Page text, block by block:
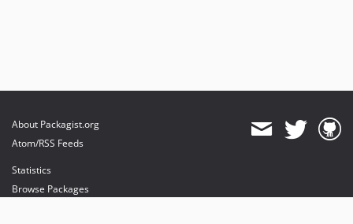
About Packagist.org
Atom/RSS Feeds
Statistics
Browse Packages